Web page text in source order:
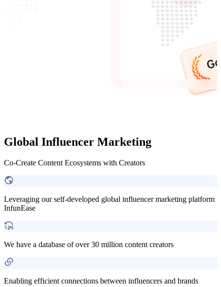
Global Influencer Marketing
Co-Create Content Ecosystems with Creators
Leveraging our self-developed global influencer marketing platform
InfunEase
We have a database of over 30 million content creators
Enabling efficient connections between influencers and brands